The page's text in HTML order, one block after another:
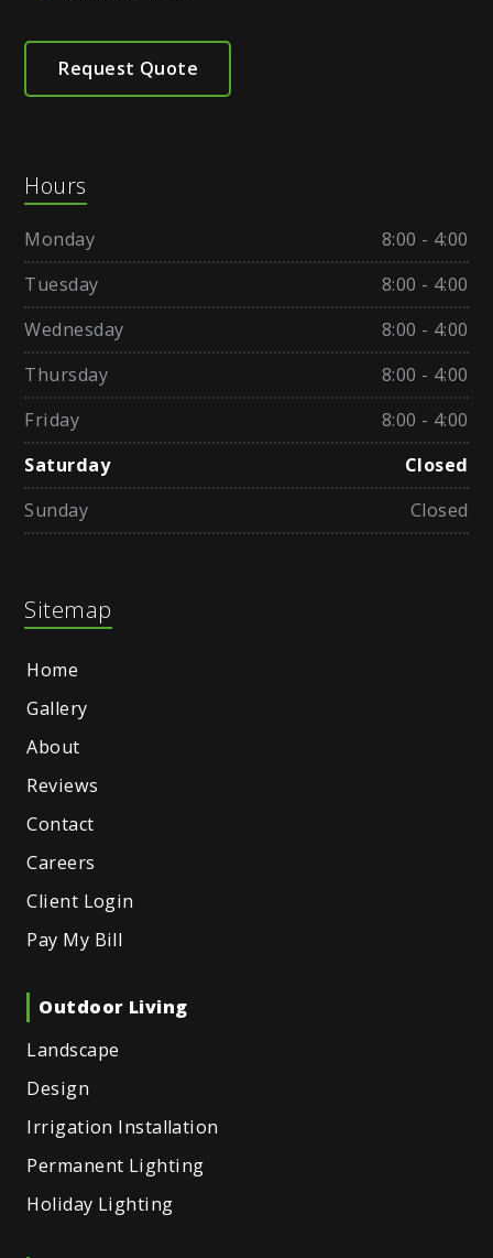
Request Quote
Hours
Monday
8:00 - 4:00
Tuesday
8:00 - 4:00
Wednesday
8:00 - 4:00
Thursday
8:00 - 4:00
Friday
8:00 - 4:00
Saturday
Closed
Sunday
Closed
Sitemap
Home
Gallery
About
Reviews
Contact
Careers
Client Login
Pay My Bill
Outdoor Living
Landscape
Design
Irrigation Installation
Permanent Lighting
Holiday Lighting